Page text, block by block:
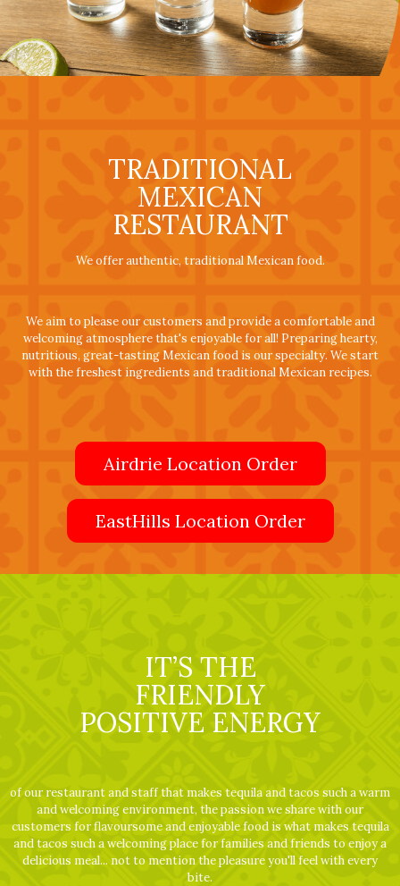
TRADITIONAL
MEXICAN
RESTAURANT
We offer authentic, traditional Mexican food.
We aim to please our customers and provide a comfortable and
welcoming atmosphere that's enjoyable for all! Preparing hearty,
nutritious, great-tasting Mexican food is our specialty. We start
with the freshest ingredients and traditional Mexican recipes.
Airdrie Location Order
EastHills Location Order
IT’S THE
FRIENDLY
POSITIVE ENERGY
of our restaurant and staff that makes tequila and tacos such a warm
and welcoming environment, the passion we share with our
customers for flavoursome and enjoyable food is what makes tequila
and tacos such a welcoming place for families and friends to enjoy a
delicious meal... not to mention the pleasure you'll feel with every
bite.